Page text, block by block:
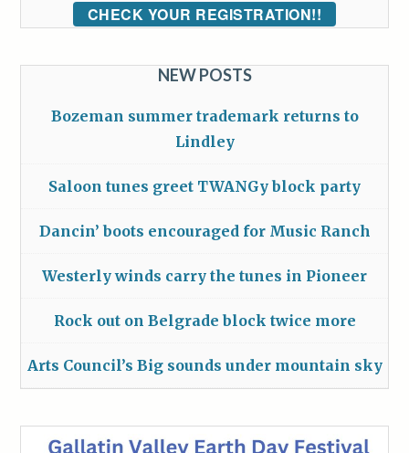
CHECK YOUR REGISTRATION!!
NEW POSTS
Bozeman summer trademark returns to
Lindley
Saloon tunes greet TWANGy block party
Dancin’ boots encouraged for Music Ranch
Westerly winds carry the tunes in Pioneer
Rock out on Belgrade block twice more
Arts Council’s Big sounds under mountain sky